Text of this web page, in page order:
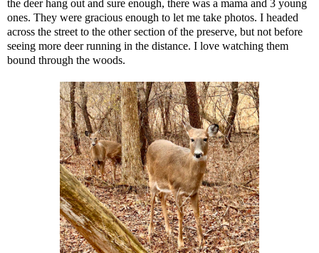
the deer hang out and sure enough, there was a mama and 3 young
ones. They were gracious enough to let me take photos. I headed
across the street to the other section of the preserve, but not before
seeing more deer running in the distance. I love watching them
bound through the woods.